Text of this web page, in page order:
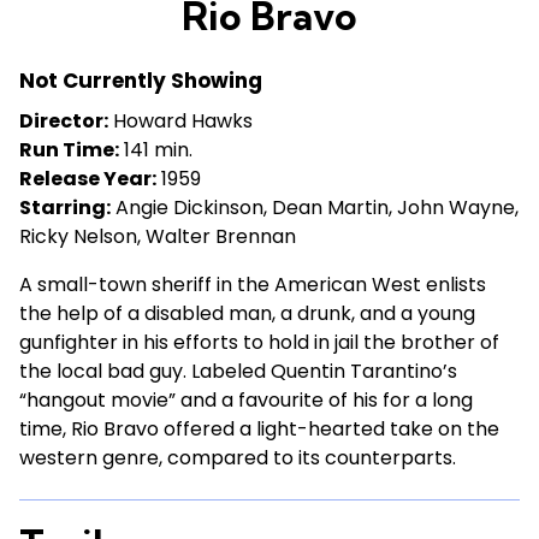
for
Rio Bravo
Not Currently Showing
Director: Howard Hawks
Run Time:141 min.
Release Year:1959
Starring:Angie Dickinson, Dean Martin, John Wayne,
Ricky Nelson, Walter Brennan
A small-town sheriff in the American West enlists
the help of a disabled man, a drunk, and a young
gunfighter in his efforts to hold in jail the brother of
the local bad guy. Labeled Quentin Tarantino’s
“hangout movie” and a favourite of his for a long
time, Rio Bravo offered a light-hearted take on the
western genre, compared to its counterparts.